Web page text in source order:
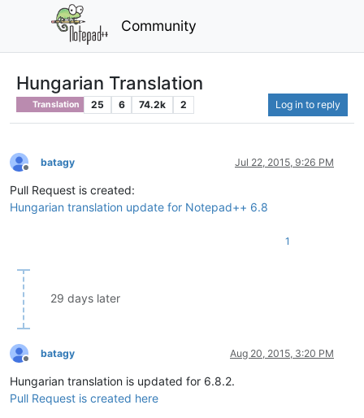
Community
Hungarian Translation
Translation 25 6 74.2k 2 Log in to reply
Offline
batagy Jul 22, 2015, 9:26 PM
Pull Request is created:
Hungarian translation update for Notepad++ 6.8
1
29 days later
Offline
batagy Aug 20, 2015, 3:20 PM
Hungarian translation is updated for 6.8.2.
Pull Request is created here